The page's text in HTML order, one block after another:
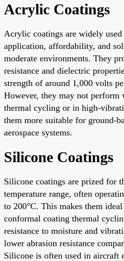
Acrylic Coatings
Acrylic coatings are widely
application, affordability, and
moderate environments. They
resistance and dielectric
strength of around 1,000 volts
However, they may not perform
thermal cycling or in high-
them more suitable for ground-
aerospace systems.
Silicone Coatings
Silicone coatings are prized for
temperature range, often
to 200°C. This makes them
conformal coating thermal
resistance to moisture and
lower abrasion resistance
Silicone is often used in aircraft